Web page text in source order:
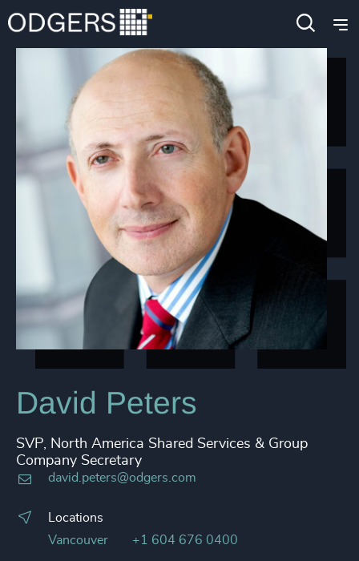
David Peters
SVP, North America Shared Services & Group
Company Secretary
david.peters@odgers.com
Locations
Vancouver
+1 604 676 0400